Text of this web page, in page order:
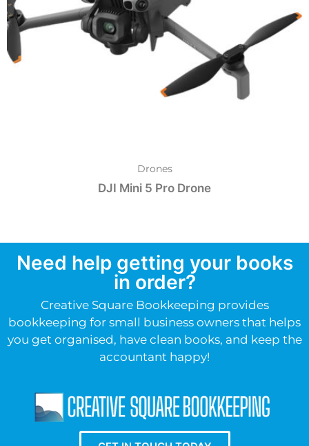
Drones
DJI Mini 5 Pro Drone
Need help getting your books
in order?
Creative Square Bookkeeping provides
bookkeeping for small business owners that helps
you get organised, have clean books, and keep the
accountant happy!